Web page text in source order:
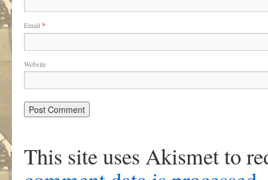
Email *
Website
This site uses Akismet to